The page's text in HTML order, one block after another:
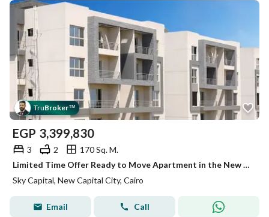
TruBroker™
EGP 3,399,830
3 2
170 Sq. M.
Limited Time Offer Ready to Move Apartment in the New Capital at the Best Price
Sky Capital, New Capital City, Cairo
Email Call